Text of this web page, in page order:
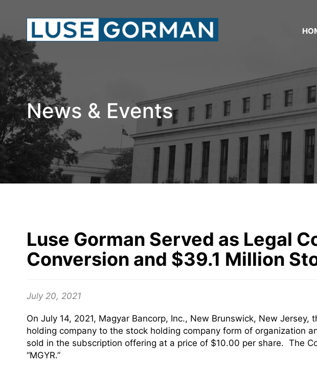
News & Events
Luse Gorman Served as Legal
Conversion and $39.1 Million
July 20, 2021
On July 14, 2021, Magyar Bancorp, Inc., New Brunswick, New
holding company to the stock holding company form of
sold in the subscription offering at a price of $10.00 per share. The
“MGYR.”